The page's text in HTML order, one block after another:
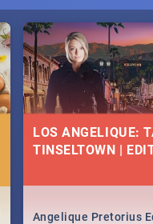
LOS ANGELIQUE:
TINSELTOWN |
Angelique Pretorius